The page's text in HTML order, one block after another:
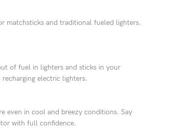
matchsticks and traditional fueled lighters.
of fuel in lighters and sticks in your
electric lighters.
even in cool and breezy conditions. Say
with full confidence.